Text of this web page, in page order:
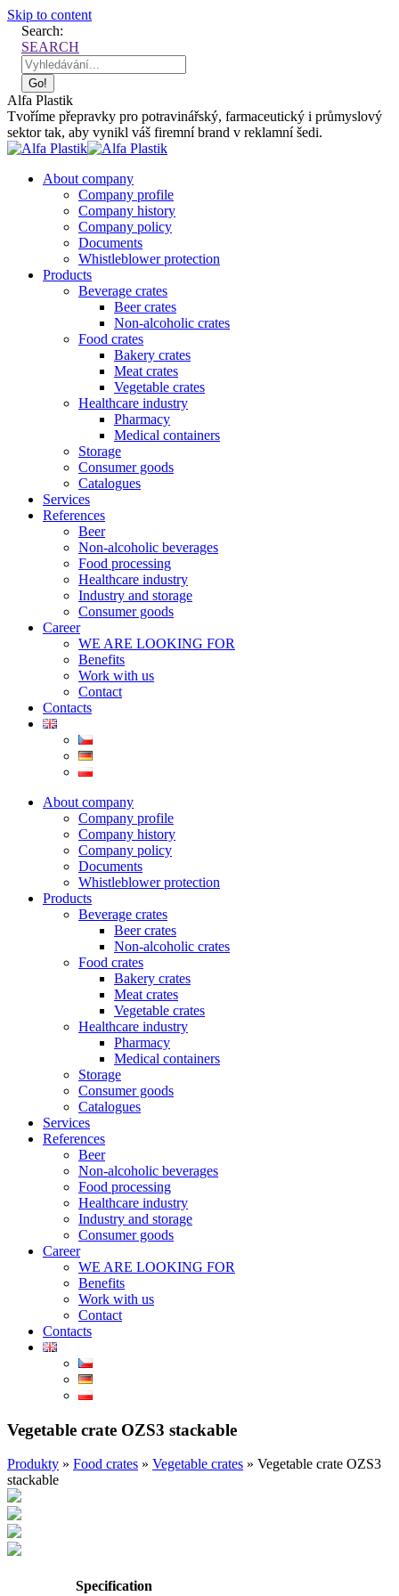
Skip to content
Search:
SEARCH
Alfa Plastik
Tvoříme přepravky pro potravinářský, farmaceutický i průmyslový
sektor tak, aby vynikl váš firemní brand v reklamní šedi.
About company
Company profile
Company history
Company policy
Documents
Whistleblower protection
Products
Beverage crates
Beer crates
Non-alcoholic crates
Food crates
Bakery crates
Meat crates
Vegetable crates
Healthcare industry
Pharmacy
Medical containers
Storage
Consumer goods
Catalogues
Services
References
Beer
Non-alcoholic beverages
Food processing
Healthcare industry
Industry and storage
Consumer goods
Career
WE ARE LOOKING FOR
Benefits
Work with us
Contact
Contacts
About company
Company profile
Company history
Company policy
Documents
Whistleblower protection
Products
Beverage crates
Beer crates
Non-alcoholic crates
Food crates
Bakery crates
Meat crates
Vegetable crates
Healthcare industry
Pharmacy
Medical containers
Storage
Consumer goods
Catalogues
Services
References
Beer
Non-alcoholic beverages
Food processing
Healthcare industry
Industry and storage
Consumer goods
Career
WE ARE LOOKING FOR
Benefits
Work with us
Contact
Contacts
Vegetable crate OZS3 stackable
Produkty » Food crates » Vegetable crates » Vegetable crate OZS3
stackable
Specification